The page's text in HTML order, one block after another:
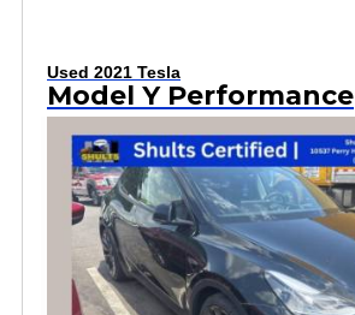
Used 2021 Tesla
Model Y Performance